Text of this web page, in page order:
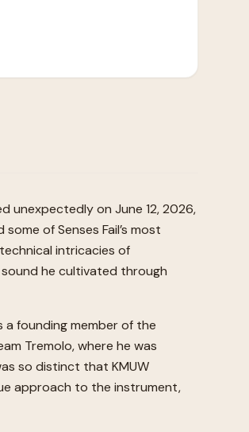
unexpectedly on June 12, 2026,
of Senses Fail’s most
intricacies of
he cultivated through
a founding member of the
Tremolo, where he was
so distinct that KMUW
approach to the instrument,